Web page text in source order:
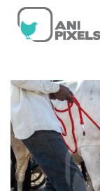
VIDEOS
CATEGORIES
NEWEST PHOTOS